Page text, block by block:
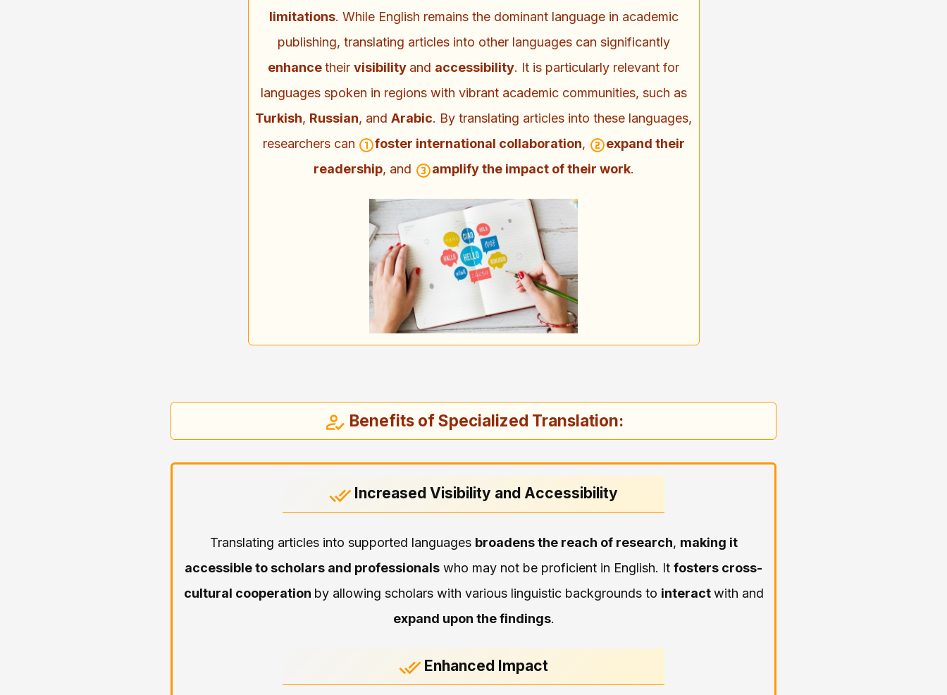
limitations. While English remains the dominant language in academic
publishing, translating articles into other languages can significantly
enhancetheir visibility and accessibility. It is particularly relevant for
languages spoken in regions with vibrant academic communities, such as
Turkish, Russian, and Arabic. By translating articles into these languages,
researchers can
foster international collaboration,
expand their
readership, and amplify the impact of their work.
Benefits of Specialized Translation:
Increased Visibility and Accessibility
Translating articles into supported languages broadens the reach of research, making it
accessible to scholars and professionals who may not be proficient in English. It fosters cross-
cultural cooperation by allowing scholars with various linguistic backgrounds to interactwith and
expand upon the findings.
Enhanced Impact